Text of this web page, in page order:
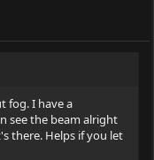
fog. I have a
see the beam alright
there. Helps if you let